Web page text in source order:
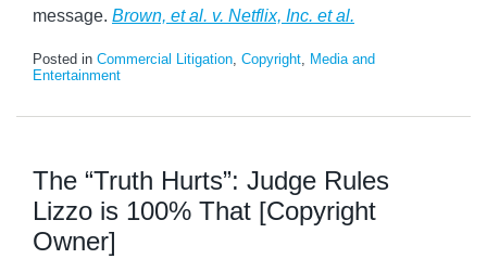
message. Brown, et al. v. Netflix, Inc. et al.
Posted in Commercial Litigation, Copyright, Media and
Entertainment
The “Truth Hurts”: Judge Rules
Lizzo is 100% That [Copyright
Owner]